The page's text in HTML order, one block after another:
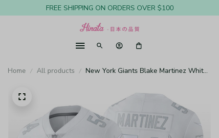
FREE SHIPPING ON ORDERS OVER $100
Home All products
New York Giants Blake Martinez White